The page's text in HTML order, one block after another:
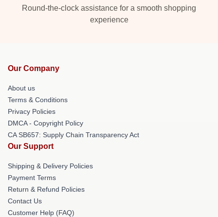
Round-the-clock assistance for a smooth shopping
experience
Our Company
About us
Terms & Conditions
Privacy Policies
DMCA - Copyright Policy
CA SB657: Supply Chain Transparency Act
Our Support
Shipping & Delivery Policies
Payment Terms
Return & Refund Policies
Contact Us
Customer Help (FAQ)